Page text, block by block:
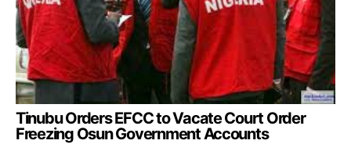
Tinubu Orders EFCC to Vacate Court Order
Freezing Osun Government Accounts